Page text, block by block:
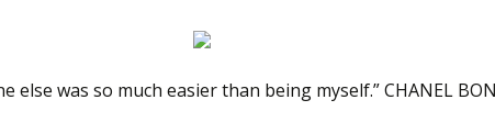
else was so much easier than being myself.” CHANEL